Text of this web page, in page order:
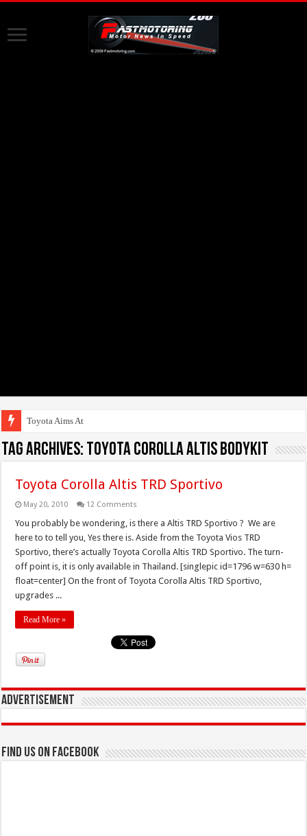
Toyota Aims At Early 2
Tag Archives: Toyota Corolla Altis Bodykit
Toyota Corolla Altis TRD Sportivo
May 20, 2010 12 Comments
You probably be wondering, is there a Altis TRD Sportivo ? We are
here to to tell you, Yes there is. Aside from the Toyota Vios TRD
Sportivo, there’s actually Toyota Corolla Altis TRD Sportivo. The turn-
off point is, it is only available in Thailand. [singlepic id=1796 w=630 h=
float=center] On the front of Toyota Corolla Altis TRD Sportivo,
upgrades ...
Read More »
Advertisement
Find us on Facebook